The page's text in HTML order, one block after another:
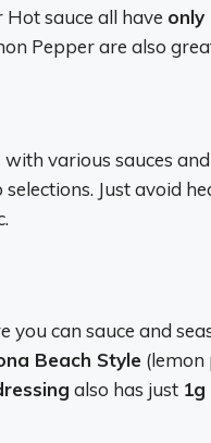
Hot sauce all have only
Pepper are also
various sauces
Just avoid
can sauce and
Beach Style (lemon
also has just